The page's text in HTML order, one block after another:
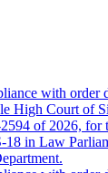
with order
High Court of
of 2026, for
18 in Law